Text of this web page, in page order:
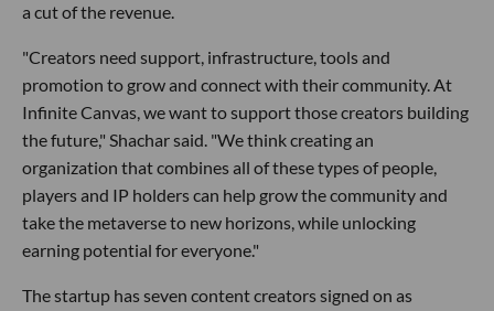
a cut of the revenue.
"Creators need support, infrastructure, tools and
promotion to grow and connect with their community. At
Infinite Canvas, we want to support those creators building
the future," Shachar said. "We think creating an
organization that combines all of these types of people,
players and IP holders can help grow the community and
take the metaverse to new horizons, while unlocking
earning potential for everyone."
The startup has seven content creators signed on as